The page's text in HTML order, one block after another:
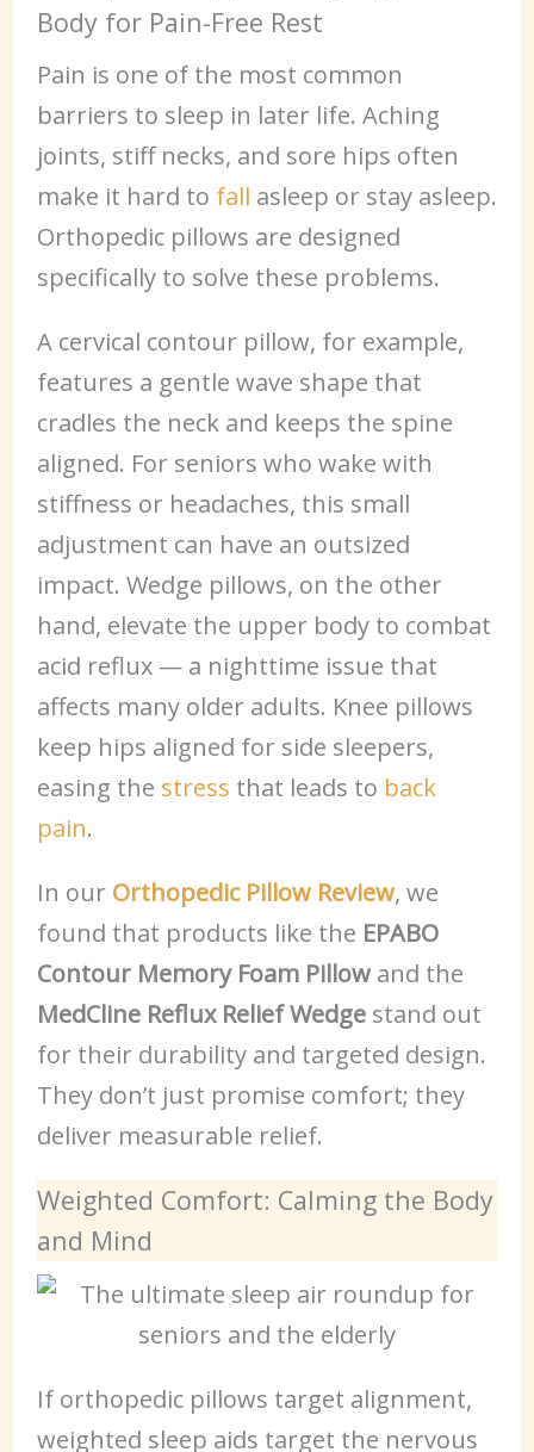
Body for Pain-Free Rest
Pain is one of the most common
barriers to sleep in later life. Aching
joints, stiff necks, and sore hips often
make it hard to fall asleep or stay asleep.
Orthopedic pillows are designed
specifically to solve these problems.
A cervical contour pillow, for example,
features a gentle wave shape that
cradles the neck and keeps the spine
aligned. For seniors who wake with
stiffness or headaches, this small
adjustment can have an outsized
impact. Wedge pillows, on the other
hand, elevate the upper body to combat
acid reflux — a nighttime issue that
affects many older adults. Knee pillows
keep hips aligned for side sleepers,
easing the stress that leads to back
pain.
In our Orthopedic Pillow Review, we
found that products like the EPABO
Contour Memory Foam Pillowand the
MedCline Reflux Relief Wedgestand out
for their durability and targeted design.
They don’t just promise comfort; they
deliver measurable relief.
Weighted Comfort: Calming the Body
and Mind
If orthopedic pillows target alignment,
weighted sleep aids target the nervous